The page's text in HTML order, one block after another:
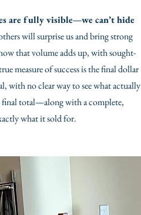
are fully visible—we can’t hide
will surprise us and bring strong
that volume adds up, with sought-
measure of success is the final dollar
with no clear way to see what actually
final total—along with a complete,
what it sold for.